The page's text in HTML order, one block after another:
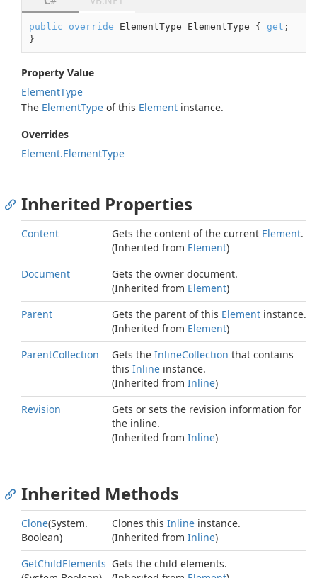
public override ElementType ElementType { get ;
}
Property Value
ElementType
The ElementType of this Element instance.
Overrides
Element.ElementType
Inherited Properties
Content Gets the content of the current Element.
(Inherited from Element)
Document
Gets the owner document.
(Inherited from Element)
Parent
Gets the parent of this Element instance.
(Inherited from Element)
ParentCollection Gets the InlineCollection that contains
this Inline instance.
(Inherited from Inline)
Revision
Gets or sets the revision information for
the inline.
(Inherited from Inline)
Inherited Methods
Clone(System.
Boolean)
Clones this Inline instance.
(Inherited from Inline)
GetChildElements Gets the child elements.